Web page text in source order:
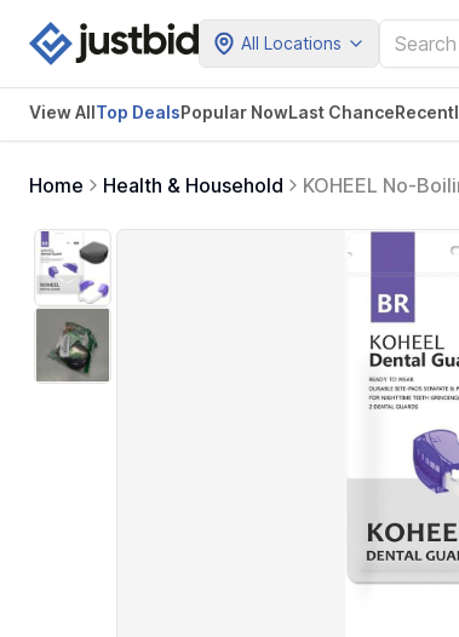
All Locations
View AllTop DealsPopular NowLast Chance
Home Health & Household
KOHEEL No-